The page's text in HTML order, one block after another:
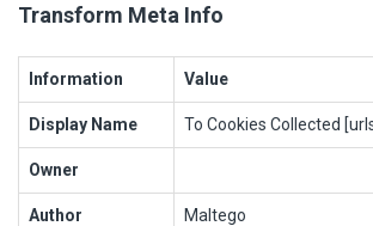
Transform Meta Info
Information Value
Display Name To Cookies Collected
Owner
Author Maltego